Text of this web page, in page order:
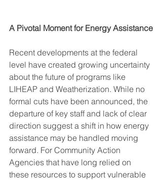
A Pivotal Moment for Energy Assistance
Recent developments at the federal
level have created growing uncertainty
about the future of programs like
LIHEAP and Weatherization. While no
formal cuts have been announced, the
departure of key staff and lack of clear
direction suggest a shift in how energy
assistance may be handled moving
forward. For Community Action
Agencies that have long relied on
these resources to support vulnerable